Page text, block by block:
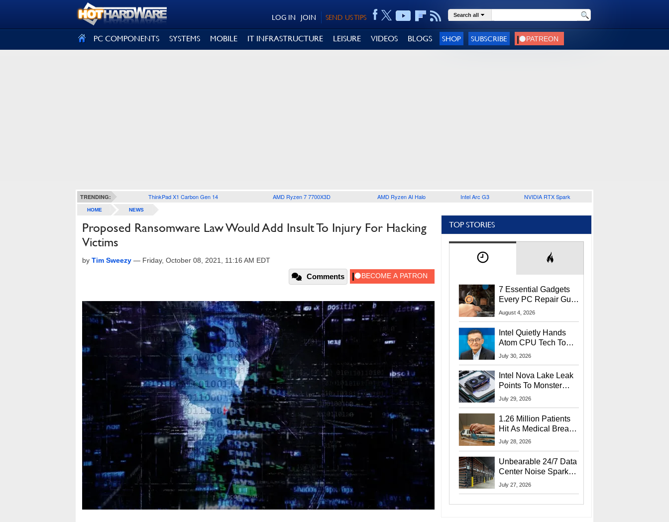
SEND US TIPS
JOIN
LOG IN Search all
PC COMPONENTS SYSTEMS MOBILE IT INFRASTRUCTURE LEISURE VIDEOS BLOGS SHOP SUBSCRIBE
TRENDING: ThinkPad X1 Carbon Gen 14 AMD Ryzen 7 7700X3D AMD Ryzen AI Halo Intel Arc G3 NVIDIA RTX Spark
HOME NEWS
Proposed Ransomware Law Would Add Insult To Injury For Hacking
Victims
by Tim Sweezy — Friday, October 08, 2021, 11:16 AM EDT
Comments
TOP STORIES
7 Essential Gadgets
Every PC Repair Guru
Should Own
August 4, 2026
Intel Quietly Hands
Atom CPU Tech To
Startup Linked To
July 30, 2026
Intel Nova Lake Leak
Points To Monster
65W Xe3p iGPU
July 29, 2026
1.26 Million Patients
Hit As Medical Breach
Exposes Social
July 28, 2026
Unbearable 24/7 Data
Center Noise Sparks
Lawsuit From Furious
July 27, 2026